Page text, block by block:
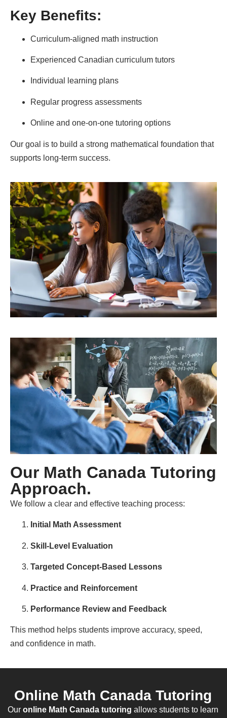
Key Benefits:
Curriculum-aligned math instruction
Experienced Canadian curriculum tutors
Individual learning plans
Regular progress assessments
Online and one-on-one tutoring options
Our goal is to build a strong mathematical foundation that
supports long-term success.
Our Math Canada Tutoring
Approach.
We follow a clear and effective teaching process:
Initial Math Assessment
Skill-Level Evaluation
Targeted Concept-Based Lessons
Practice and Reinforcement
Performance Review and Feedback
This method helps students improve accuracy, speed,
and confidence in math.
Online Math Canada Tutoring
Our online Math Canada tutoring allows students to learn